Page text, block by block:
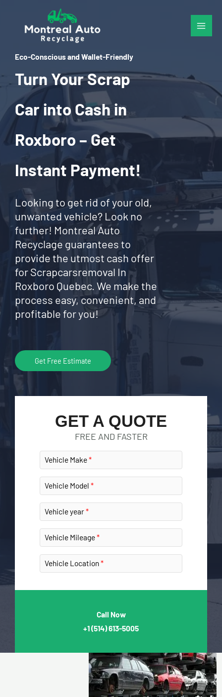
content
Eco-Conscious and Wallet-Friendly
Turn Your Scrap
Car into Cash in
Roxboro – Get
Instant Payment!
Looking to get rid of your old,
unwanted vehicle? Look no
further! Montreal Auto
Recyclage guarantees to
provide the utmost cash offer
for Scrapcarsremoval In
Roxboro Quebec. We make the
process easy, convenient, and
profitable for you!
Get Free Estimate
GET A QUOTE
FREE AND FASTER
Vehicle Make
Vehicle Model
Vehicle year
Vehicle Mileage
Vehicle Location
Call Now
+1(514) 613-5005